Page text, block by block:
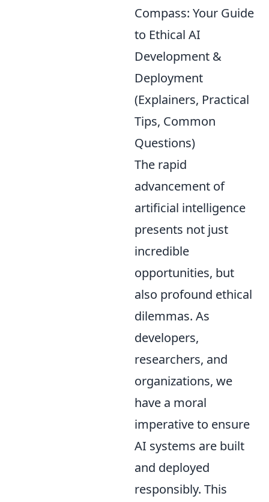
Compass: Your Guide
to Ethical AI
Development &
Deployment
(Explainers, Practical
Tips, Common
Questions)
The rapid
advancement of
artificial intelligence
presents not just
incredible
opportunities, but
also profound ethical
dilemmas. As
developers,
researchers, and
organizations, we
have a moral
imperative to ensure
AI systems are built
and deployed
responsibly. This